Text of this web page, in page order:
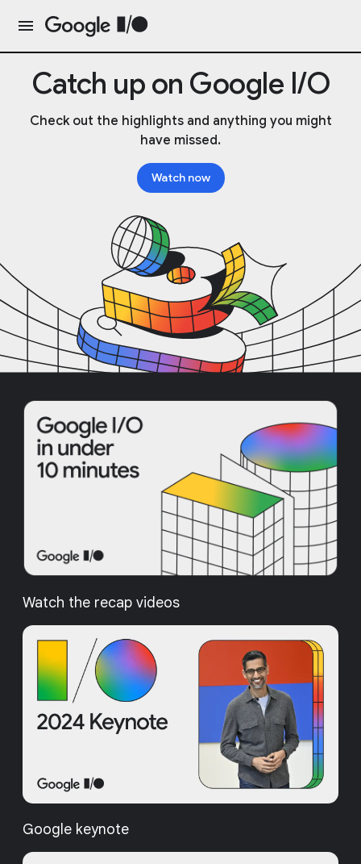
Catch up on Google I/O
Check out the highlights and anything you might
have missed.
Watch now
Watch the recap videos
Google keynote